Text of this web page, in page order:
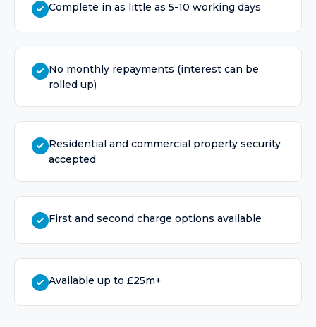
Complete in as little as 5-10 working days
No monthly repayments (interest can be
rolled up)
Residential and commercial property security
accepted
First and second charge options available
Available up to £25m+